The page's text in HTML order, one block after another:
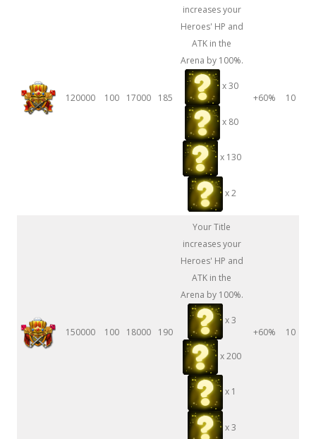
120000 100 17000 185
increases your
Heroes' HP and
ATK in the
Arena by 100%.
x 30
x 80
x 130
x 2
+60% 10
150000 100 18000 190
Your Title
increases your
Heroes' HP and
ATK in the
Arena by 100%.
x 3
x 200
x 1
x 3
+60% 10